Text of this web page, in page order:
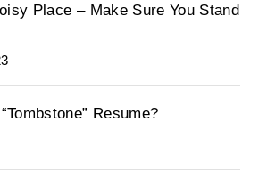
Place – Make Sure You Stand
Resume?